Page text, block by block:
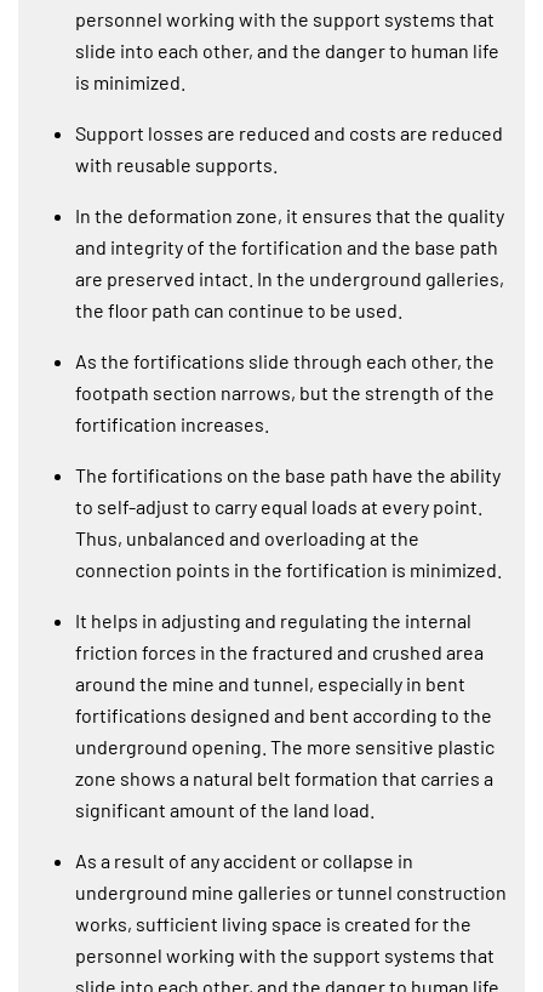
personnel working with the support systems that
slide into each other, and the danger to human life
is minimized.
Support losses are reduced and costs are reduced
with reusable supports.
In the deformation zone, it ensures that the quality
and integrity of the fortification and the base path
are preserved intact. In the underground galleries,
the floor path can continue to be used.
As the fortifications slide through each other, the
footpath section narrows, but the strength of the
fortification increases.
The fortifications on the base path have the ability
to self-adjust to carry equal loads at every point.
Thus, unbalanced and overloading at the
connection points in the fortification is minimized.
It helps in adjusting and regulating the internal
friction forces in the fractured and crushed area
around the mine and tunnel, especially in bent
fortifications designed and bent according to the
underground opening. The more sensitive plastic
zone shows a natural belt formation that carries a
significant amount of the land load.
As a result of any accident or collapse in
underground mine galleries or tunnel construction
works, sufficient living space is created for the
personnel working with the support systems that
slide into each other, and the danger to human life